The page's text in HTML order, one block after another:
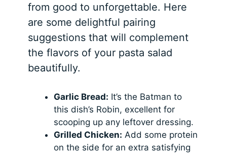
from good to unforgettable. Here
are some delightful pairing
suggestions that will complement
the flavors of your pasta salad
beautifully.
Garlic Bread: It’s the Batman to
this dish’s Robin, excellent for
scooping up any leftover dressing.
Grilled Chicken: Add some protein
on the side for an extra satisfying